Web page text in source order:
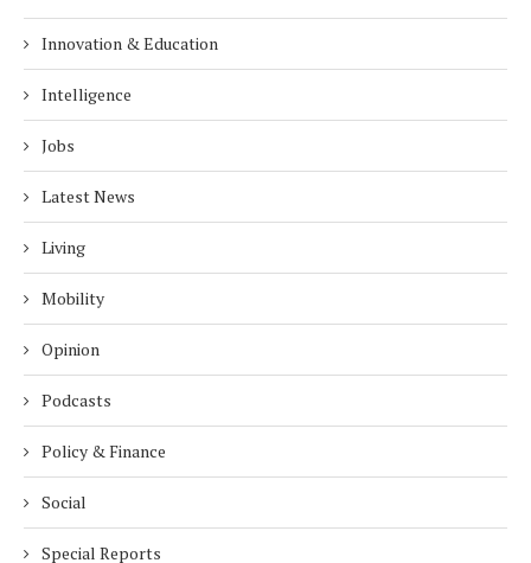
Innovation & Education
Intelligence
Jobs
Latest News
Living
Mobility
Opinion
Podcasts
Policy & Finance
Social
Special Reports